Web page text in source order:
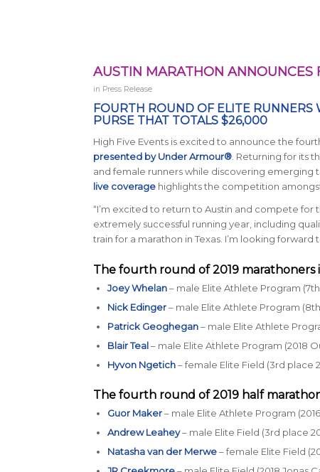
AUSTIN MARATHON ANNOUNCES
in Press Release
FOURTH ROUND OF ELITE RUNNERS
PURSE THAT TOTALS $26,000
High Five Events is excited to announce the
presented by Under Armour®. Returning for its
and female runners while discovering emerging
live coveragehighlights the competition
“I’m excited to return to Austin and compete for
extremely successful running year, including
train for a marathon in Texas. I’m looking
The fourth round of 2019 marathoners
Joey Whelan– male Elite Athlete Program (7th
Nick Edinger– male Elite Athlete Program (8th
Patrick Geoghegan– male Elite Athlete
Blair Teal– male Elite Athlete Program (2018
Hyvon Ngetich– female Elite Field (3rd place
The fourth round of 2019 half
Guor Maker– male Elite Athlete Program
Andrew Leahey– male Elite Field (3rd place
Natasha van der Merwe– female Elite Field